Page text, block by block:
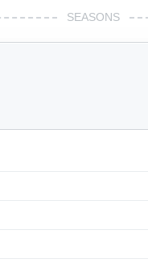
SEASONS